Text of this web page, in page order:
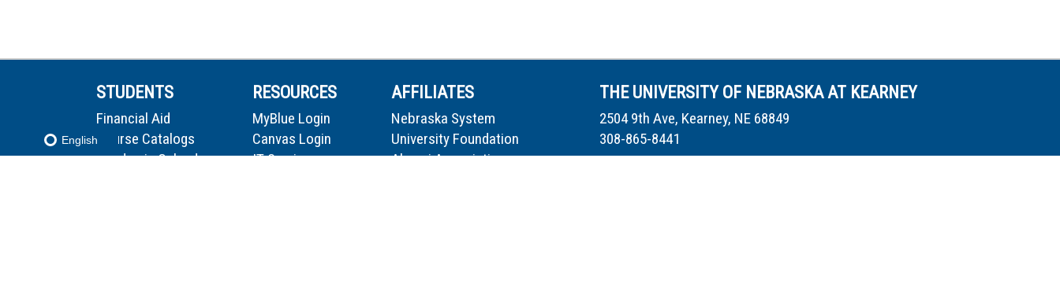
STUDENTS
Financial Aid
Course Catalogs
Academic Calendar
RESOURCES
MyBlue Login
Canvas Login
IT Services
AFFILIATES
Nebraska System
University Foundation
Alumni Association
THE UNIVERSITY OF NEBRASKA AT KEARNEY
2504 9th Ave, Kearney, NE 68849
308-865-8441
English